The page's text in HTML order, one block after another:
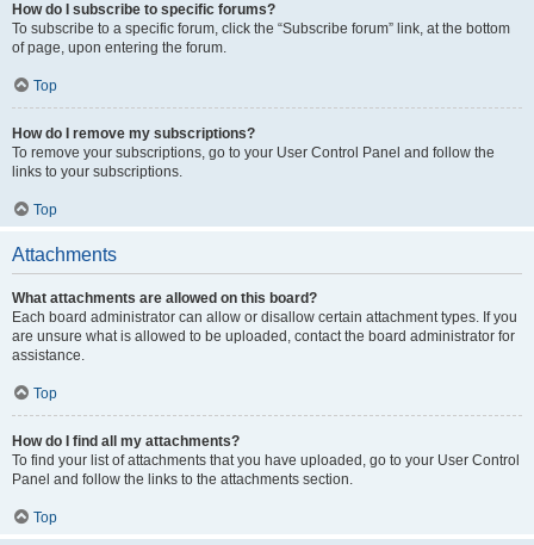
How do I subscribe to specific forums?
To subscribe to a specific forum, click the “Subscribe forum” link, at the bottom
of page, upon entering the forum.
Top
How do I remove my subscriptions?
To remove your subscriptions, go to your User Control Panel and follow the
links to your subscriptions.
Top
Attachments
What attachments are allowed on this board?
Each board administrator can allow or disallow certain attachment types. If you
are unsure what is allowed to be uploaded, contact the board administrator for
assistance.
Top
How do I find all my attachments?
To find your list of attachments that you have uploaded, go to your User Control
Panel and follow the links to the attachments section.
Top